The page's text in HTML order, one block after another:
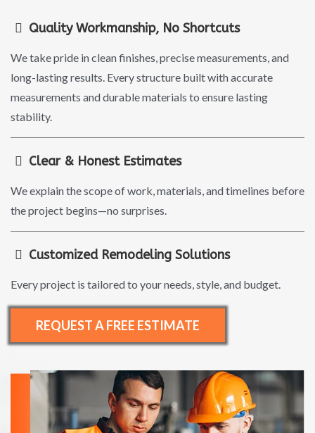
Quality Workmanship, No Shortcuts
We take pride in clean finishes, precise measurements, and
long-lasting results. Every structure built with accurate
measurements and durable materials to ensure lasting
stability.
Clear & Honest Estimates
We explain the scope of work, materials, and timelines before
the project begins—no surprises.
Customized Remodeling Solutions
Every project is tailored to your needs, style, and budget.
REQUEST A FREE ESTIMATE